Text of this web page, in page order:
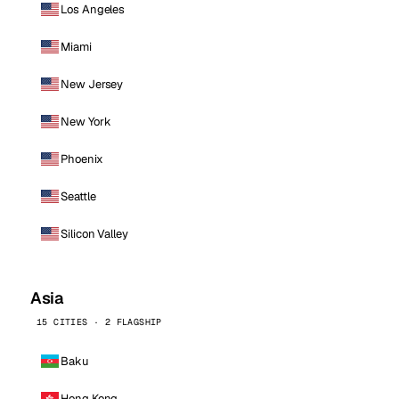
Los Angeles
Miami
New Jersey
New York
Phoenix
Seattle
Silicon Valley
Asia
15 CITIES · 2 FLAGSHIP
Baku